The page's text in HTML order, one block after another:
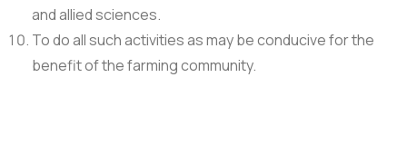
and allied sciences.
To do all such activities as may be conducive for the
benefit of the farming community.